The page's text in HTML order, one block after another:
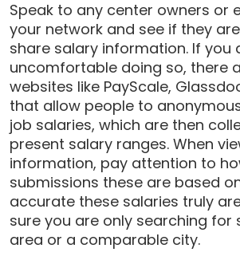
Speak to any center owners or
your network and see if they
share salary information. If you
uncomfortable doing so, there
websites like PayScale,
that allow people to
job salaries, which are then
present salary ranges. When
information, pay attention to
submissions these are based
accurate these salaries truly
sure you are only searching for
area or a comparable city.